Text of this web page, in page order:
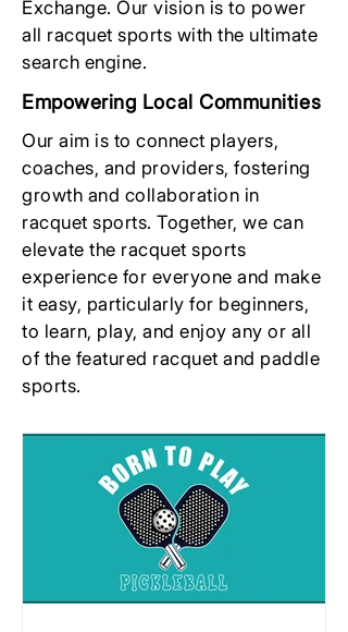
Exchange. Our vision is to power
all racquet sports with the ultimate
search engine.
Empowering Local Communities
Our aim is to connect players,
coaches, and providers, fostering
growth and collaboration in
racquet sports. Together, we can
elevate the racquet sports
experience for everyone and make
it easy, particularly for beginners,
to learn, play, and enjoy any or all
of the featured racquet and paddle
sports.